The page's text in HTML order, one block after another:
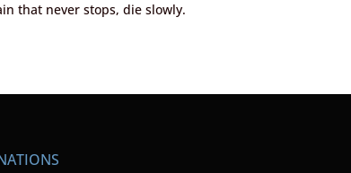
that never stops, die slowly.